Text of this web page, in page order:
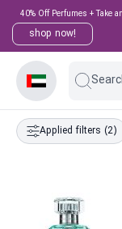
40% Off Perfumes + Take
shop now!
Applied filters (2)